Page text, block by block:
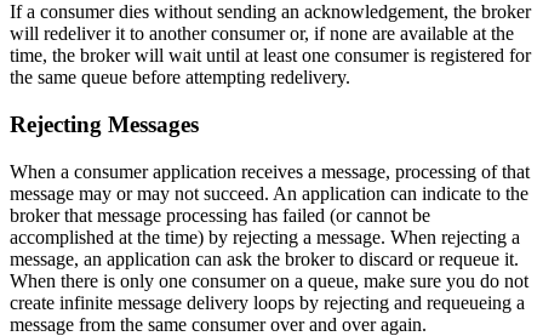
If a consumer dies without sending an acknowledgement, the broker
will redeliver it to another consumer or, if none are available at the
time, the broker will wait until at least one consumer is registered for
the same queue before attempting redelivery.
Rejecting Messages
When a consumer application receives a message, processing of that
message may or may not succeed. An application can indicate to the
broker that message processing has failed (or cannot be
accomplished at the time) by rejecting a message. When rejecting a
message, an application can ask the broker to discard or requeue it.
When there is only one consumer on a queue, make sure you do not
create infinite message delivery loops by rejecting and requeueing a
message from the same consumer over and over again.